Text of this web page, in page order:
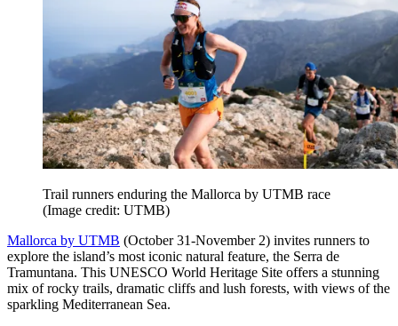
Trail runners enduring the Mallorca by UTMB race
(Image credit: UTMB)
Mallorca by UTMB (October 31-November 2) invites runners to
explore the island’s most iconic natural feature, the Serra de
Tramuntana. This UNESCO World Heritage Site offers a stunning
mix of rocky trails, dramatic cliffs and lush forests, with views of the
sparkling Mediterranean Sea.